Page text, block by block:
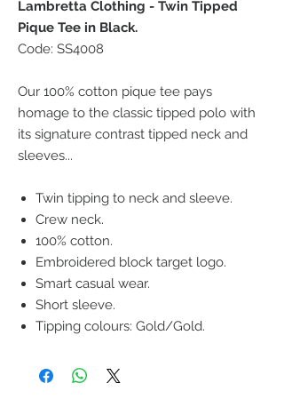
Lambretta Clothing - Twin Tipped
Pique Tee in Black.
Code: SS4008
Our 100% cotton pique tee pays
homage to the classic tipped polo with
its signature contrast tipped neck and
sleeves...
Twin tipping to neck and sleeve.
Crew neck.
100% cotton.
Embroidered block target logo.
Smart casual wear.
Short sleeve.
Tipping colours: Gold/Gold.